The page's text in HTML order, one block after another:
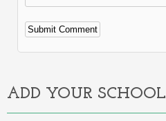
Alternative:
ADD YOUR SCHOOL